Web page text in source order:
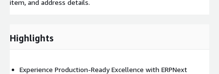
item, and address details.
Highlights
Experience Production-Ready Excellence with ERPNext